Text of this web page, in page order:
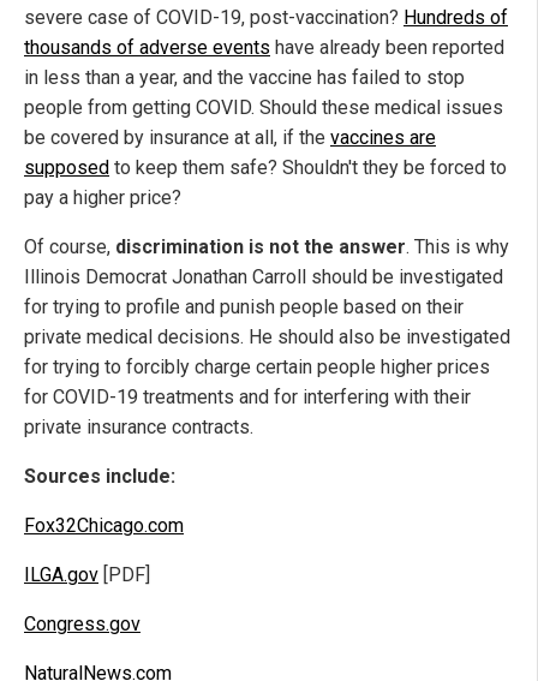
severe case of COVID-19, post-vaccination? Hundreds of
thousands of adverse events have already been reported
in less than a year, and the vaccine has failed to stop
people from getting COVID. Should these medical issues
be covered by insurance at all, if the vaccines are
supposed to keep them safe? Shouldn't they be forced to
pay a higher price?
Of course, discrimination is not the answer. This is why
Illinois Democrat Jonathan Carroll should be investigated
for trying to profile and punish people based on their
private medical decisions. He should also be investigated
for trying to forcibly charge certain people higher prices
for COVID-19 treatments and for interfering with their
private insurance contracts.
Sources include:
Fox32Chicago.com
ILGA.gov [PDF]
Congress.gov
NaturalNews.com